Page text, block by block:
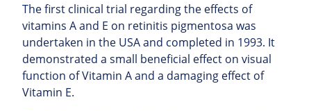
The first clinical trial regarding the effects of
vitamins A and E on retinitis pigmentosa was
undertaken in the USA and completed in 1993. It
demonstrated a small beneficial effect on visual
function of Vitamin A and a damaging effect of
Vitamin E.